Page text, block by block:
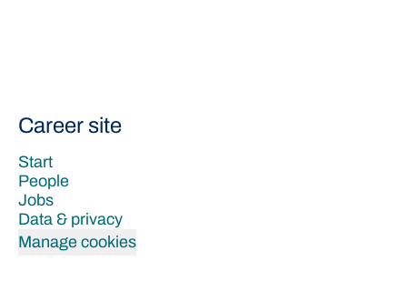
Career site
Start
People
Jobs
Data & privacy
Manage cookies